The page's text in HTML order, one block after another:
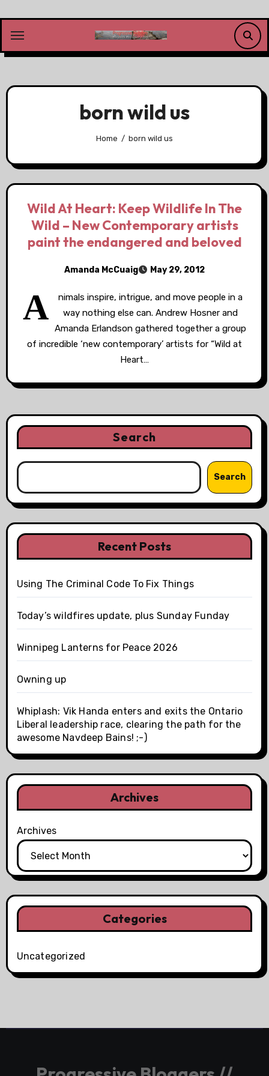
content
born wild us
Home born wild us
Wild At Heart: Keep Wildlife In The
Wild – New Contemporary artists
paint the endangered and beloved
Amanda McCuaig May 29, 2012
A
nimals inspire, intrigue, and move people in a
way nothing else can. Andrew Hosner and
Amanda Erlandson gathered together a group
of incredible ‘new contemporary’ artists for “Wild at
Heart…
Search
Search
Recent Posts
Using The Criminal Code To Fix Things
Today’s wildfires update, plus Sunday Funday
Winnipeg Lanterns for Peace 2026
Owning up
Whiplash: Vik Handa enters and exits the Ontario
Liberal leadership race, clearing the path for the
awesome Navdeep Bains! ;-)
Archives
Archives
Categories
Uncategorized